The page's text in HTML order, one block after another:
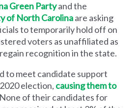
Green Partyand the
of North Carolinaare asking
to temporarily hold off on
voters as unaffiliated as
recognition in the state.
to meet candidate support
election, causing them to
of their candidates for